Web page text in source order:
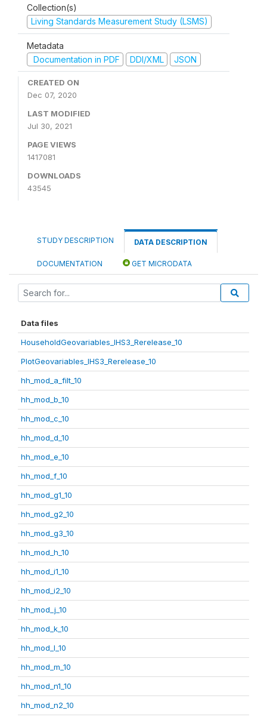
Collection(s)
Living Standards Measurement Study (LSMS)
Metadata
Documentation in PDF
DDI/XML JSON
CREATED ON
Dec 07, 2020
LAST MODIFIED
Jul 30, 2021
PAGE VIEWS
1417081
DOWNLOADS
43545
STUDY DESCRIPTION DATA DESCRIPTION
DOCUMENTATION GET MICRODATA
Data files
HouseholdGeovariables_IHS3_Rerelease_10
PlotGeovariables_IHS3_Rerelease_10
hh_mod_a_filt_10
hh_mod_b_10
hh_mod_c_10
hh_mod_d_10
hh_mod_e_10
hh_mod_f_10
hh_mod_g1_10
hh_mod_g2_10
hh_mod_g3_10
hh_mod_h_10
hh_mod_i1_10
hh_mod_i2_10
hh_mod_j_10
hh_mod_k_10
hh_mod_l_10
hh_mod_m_10
hh_mod_n1_10
hh_mod_n2_10